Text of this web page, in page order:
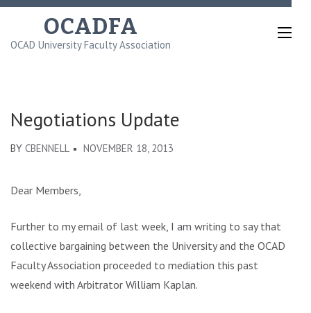
Skip
content
OCADFA
OCAD University Faculty Association
Negotiations Update
BY CBENNELL NOVEMBER 18, 2013
Dear Members,
Further to my email of last week, I am writing to say that
collective bargaining between the University and the OCAD
Faculty Association proceeded to mediation this past
weekend with Arbitrator William Kaplan.